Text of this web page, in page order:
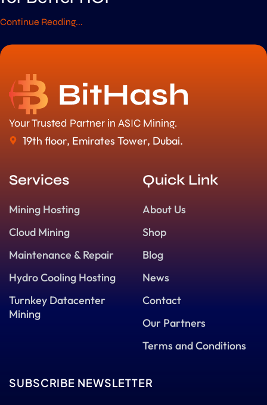
Continue Reading...
Your Trusted Partner in ASIC Mining.
19th floor, Emirates Tower, Dubai.
Services
Mining Hosting
Cloud Mining
Maintenance & Repair
Hydro Cooling Hosting
Turnkey Datacenter
Mining
Quick Link
About Us
Shop
Blog
News
Contact
Our Partners
Terms and Conditions
SUBSCRIBE NEWSLETTER